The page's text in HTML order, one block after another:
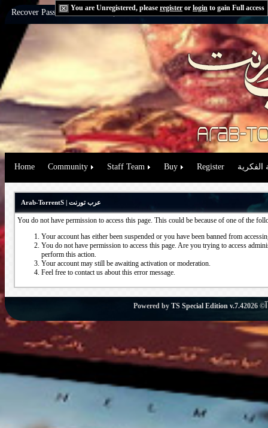
You are Unregistered, please register or login to gain Full access
Recover Password:via Email|via Question
Home Community Staff Team Buy Register الفكرية
Arab-TorrentS | عرب تورنت
You do not have permission to access this page. This could be because of one of the
Your account has either been suspended or you have been banned from
You do not have permission to access this page. Are you trying to access
perform this action.
Your account may still be awaiting activation or moderation.
Feel free to contact us about this error message.
Powered by TS Special Edition v.7.4